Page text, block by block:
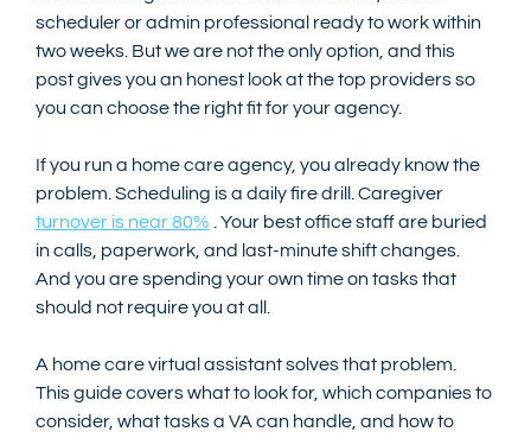
scheduler or admin professional ready to work within
two weeks. But we are not the only option, and this
post gives you an honest look at the top providers so
you can choose the right fit for your agency.
If you run a home care agency, you already know the
problem. Scheduling is a daily fire drill. Caregiver
turnover is near 80% . Your best office staff are buried
in calls, paperwork, and last-minute shift changes.
And you are spending your own time on tasks that
should not require you at all.
A home care virtual assistant solves that problem.
This guide covers what to look for, which companies to
consider, what tasks a VA can handle, and how to